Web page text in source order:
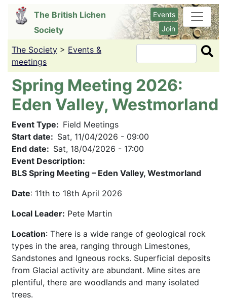
content
The British Lichen
Society
Events
Join
The Society > Events &
meetings
Search
Spring Meeting 2026:
Eden Valley, Westmorland
Event Type
Field Meetings
Start date
Sat, 11/04/2026 - 09:00
End date
Sat, 18/04/2026 - 17:00
Event Description:
BLS Spring Meeting – Eden Valley, Westmorland
Date: 11th to 18th April 2026
Local Leader: Pete Martin
Location: There is a wide range of geological rock
types in the area, ranging through Limestones,
Sandstones and Igneous rocks. Superficial deposits
from Glacial activity are abundant. Mine sites are
plentiful, there are woodlands and many isolated
trees.